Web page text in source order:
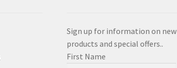
Sign up for information on new
products and special offers..
First Name